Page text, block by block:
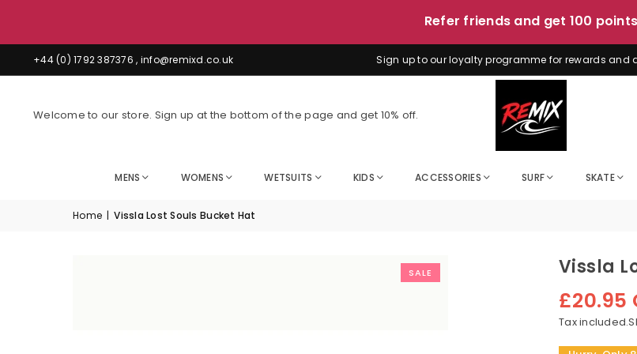
+44 (0) 1792 387376 , info@remixd.co.uk Sign up to our loyalty programme for rewards and
Welcome to our store. Sign up at the bottom of the page and get 10% off.
MENS WOMENS WETSUITS KIDS ACCESSORIES SURF SKATE
Home | Vissla Lost Souls Bucket Hat
SALE Vissla
Regular
price
£20.95
Tax included.